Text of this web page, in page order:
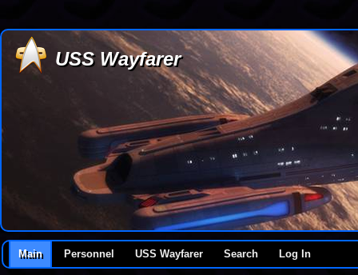
USS Wayfarer
Main Personnel USS Wayfarer Search Log In